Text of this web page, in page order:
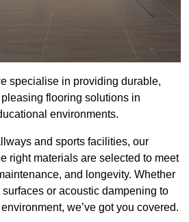
specialise in providing durable,
flooring solutions in
environments.
and sports facilities, our
right materials are selected to meet
and longevity. Whether
or acoustic dampening to
we’ve got you covered.